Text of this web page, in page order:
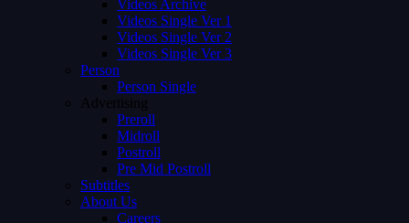
Videos Archive
Videos Single Ver 1
Videos Single Ver 2
Videos Single Ver 3
Person
Person Single
Advertising
Preroll
Midroll
Postroll
Pre Mid Postroll
Subtitles
About Us
Careers